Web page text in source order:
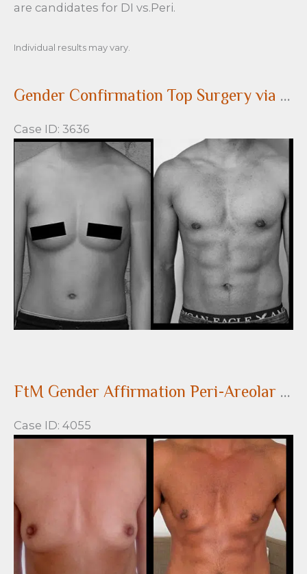
are candidates for DI vs.Peri.
Individual results may vary.
Gender Confirmation Top Surgery via a peri-areolar approach
Case ID: 3636
Before
and
Images
FtM Gender Affirmation Peri-Areolar Top Surgery
Case ID: 4055
Before
Images